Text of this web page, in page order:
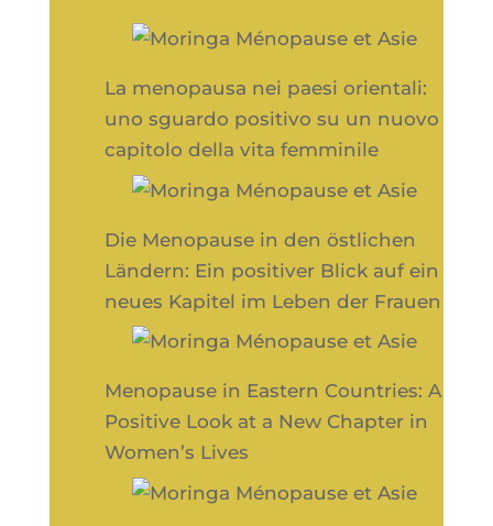
La menopausa nei paesi orientali:
uno sguardo positivo su un nuovo
capitolo della vita femminile
Die Menopause in den östlichen
Ländern: Ein positiver Blick auf ein
neues Kapitel im Leben der Frauen
Menopause in Eastern Countries: A
Positive Look at a New Chapter in
Women’s Lives